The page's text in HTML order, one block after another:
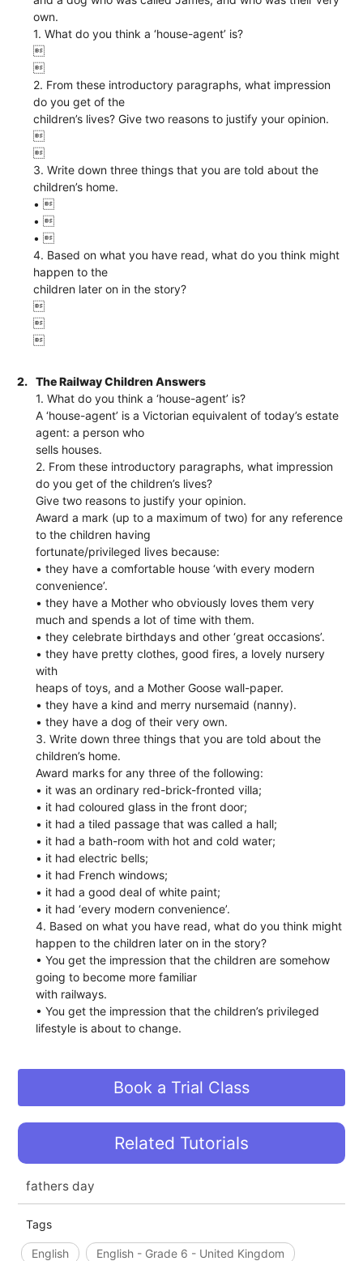
own.
1. What do you think a ‘house-agent’ is?


2. From these introductory paragraphs, what impression
do you get of the
children’s lives? Give two reasons to justify your opinion.


3. Write down three things that you are told about the
children’s home.
• 
• 
• 
4. Based on what you have read, what do you think might
happen to the
children later on in the story?



2.
The Railway Children Answers
1. What do you think a ‘house-agent’ is?
A ‘house-agent’ is a Victorian equivalent of today’s estate
agent: a person who
sells houses.
2. From these introductory paragraphs, what impression
do you get of the children’s lives?
Give two reasons to justify your opinion.
Award a mark (up to a maximum of two) for any reference
to the children having
fortunate/privileged lives because:
• they have a comfortable house ‘with every modern
convenience’.
• they have a Mother who obviously loves them very
much and spends a lot of time with them.
• they celebrate birthdays and other ‘great occasions’.
• they have pretty clothes, good fires, a lovely nursery
with
heaps of toys, and a Mother Goose wall-paper.
• they have a kind and merry nursemaid (nanny).
• they have a dog of their very own.
3. Write down three things that you are told about the
children’s home.
Award marks for any three of the following:
• it was an ordinary red-brick-fronted villa;
• it had coloured glass in the front door;
• it had a tiled passage that was called a hall;
• it had a bath-room with hot and cold water;
• it had electric bells;
• it had French windows;
• it had a good deal of white paint;
• it had ‘every modern convenience’.
4. Based on what you have read, what do you think might
happen to the children later on in the story?
• You get the impression that the children are somehow
going to become more familiar
with railways.
• You get the impression that the children’s privileged
lifestyle is about to change.
Book a Trial Class
Related Tutorials
fathers day
Tags
English English - Grade 6 - United Kingdom